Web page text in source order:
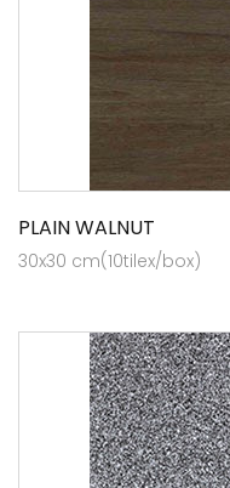
PLAIN WALNUT
30x30 cm(10tilex/box)